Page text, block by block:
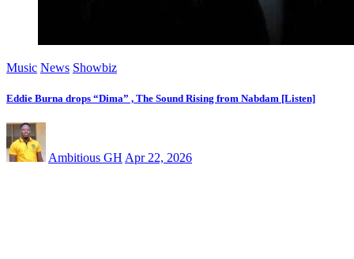
Music News Showbiz
Eddie Burna drops “Dima” , The Sound Rising from Nabdam [Listen]
Ambitious GH Apr 22, 2026